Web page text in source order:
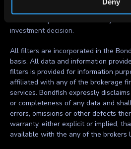
information provided as the only
investment decision.
All filters are incorporated in the
basis. All data and information
filters is provided for information
affiliated with any of the brokerage
services. Bondfish expressly
or completeness of any data and
errors, omissions or other defects
warranty, either explicit or implied,
available with the any of the brokers